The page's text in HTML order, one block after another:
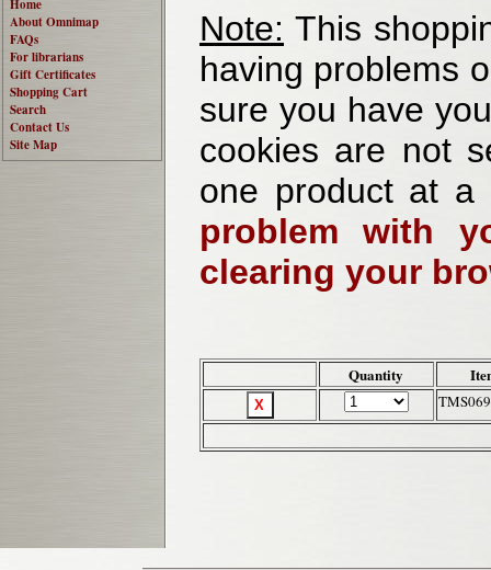
Home
About Omnimap
FAQs
For librarians
Gift Certificates
Shopping Cart
Search
Contact Us
Site Map
Note: This
having problems
sure you have
cookies are not
one product at
problem with
clearing your
Quantity